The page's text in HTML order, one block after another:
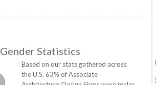
Gender Statistics
Based on our stats gathered across
the U.S. 63% of Associate